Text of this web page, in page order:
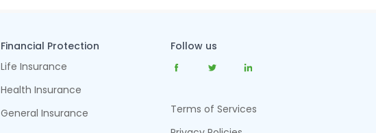
Financial Protection
Life Insurance
Health Insurance
General Insurance
Follow us
Terms of Services